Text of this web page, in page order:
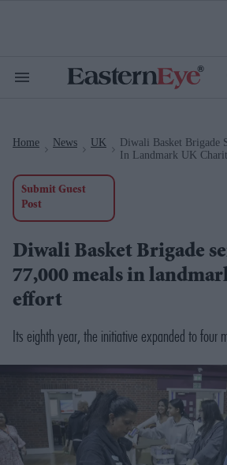
Search
Home News UK
Diwali Basket Brigade
In Landmark UK
Submit Guest
Post
Diwali Basket Brigade
77,000 meals in
effort
Its eighth year, the initiative expanded to four